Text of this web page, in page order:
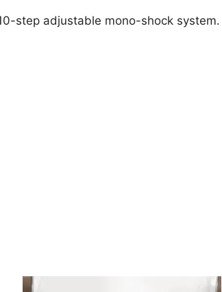
step adjustable mono-shock system.